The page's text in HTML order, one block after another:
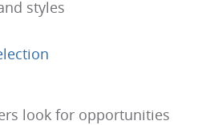
styles
look for opportunities